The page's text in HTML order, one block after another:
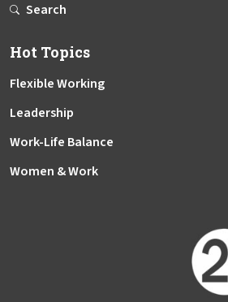
Search
Hot Topics
Flexible Working
Leadership
Work-Life Balance
Women & Work